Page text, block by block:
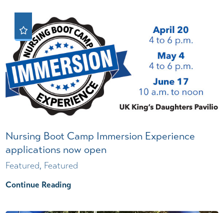
Nursing Boot Camp Immersion Experience
applications now open
Featured, Featured
Continue Reading